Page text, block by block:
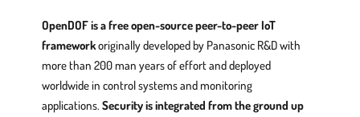
OpenDOF is a free open-source peer-to-peer IoT
frameworkoriginally developed by Panasonic R&D with
more than 200 man years of effort and deployed
worldwide in control systems and monitoring
applications. Security is integrated from the ground up